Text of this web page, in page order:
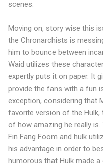
scenes.
Moving on, story wise this
the Chronarchists is
him to bounce between
Waid utilizes these
expertly puts it on paper. It
provide the fans with a fun
exception, considering that
favorite version of the Hulk,
of how amazing he really
Fin Fang Foom and hulk
his advantage in order to
humorous that Hulk made